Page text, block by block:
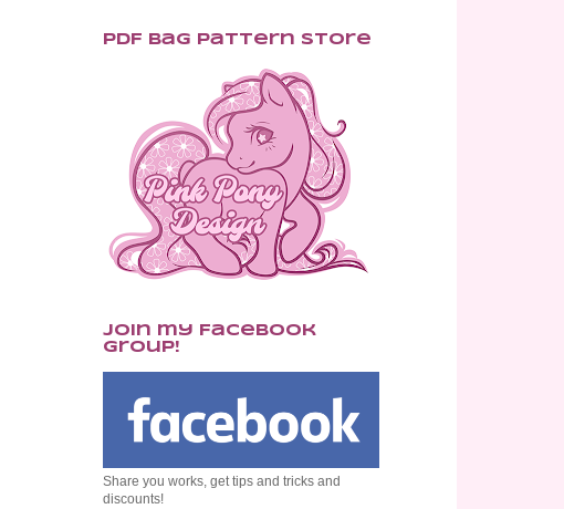
PDF Bag Pattern Store
Join my Facebook
Group!
Share you works, get tips and tricks and
discounts!